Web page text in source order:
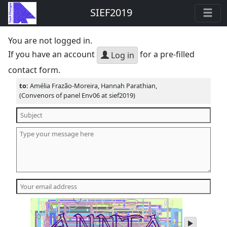
SIEF2019
You are not logged in.
If you have an account
Log in for a pre-filled
contact form.
to:Amélia Frazão-Moreira, Hannah Parathian,
(Convenors of panel Env06 at sief2019)
play